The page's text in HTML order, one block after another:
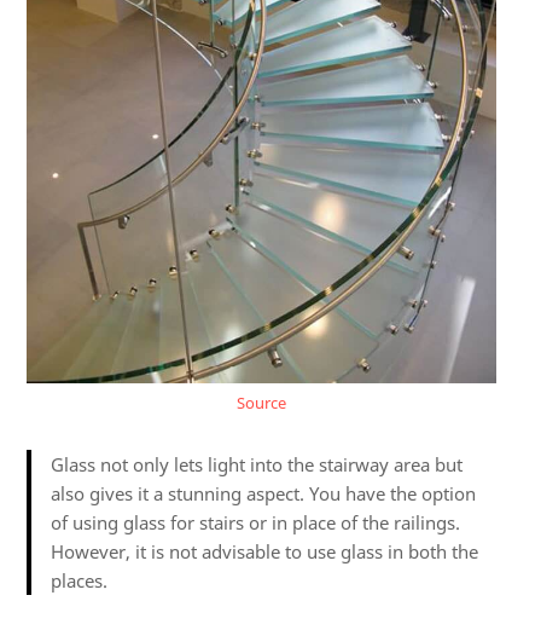
Source
Glass not only lets light into the stairway area but
also gives it a stunning aspect. You have the option
of using glass for stairs or in place of the railings.
However, it is not advisable to use glass in both the
places.